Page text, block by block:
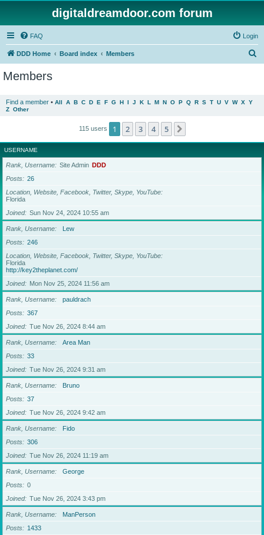
digitaldreamdoor.com forum
FAQ Login
DDD Home Board index Members
Members
Find a member • All A B C D E F G H I J K L M N O P Q R S T U V W X Y
Z Other
115 users 1 2 3 4 5
USERNAME
Rank, Username Site Admin DDD
Posts
26
Location, Website, Facebook, Twitter, Skype, YouTube
Florida
Joined
Sun Nov 24, 2024 10:55 am
Rank, Username
Lew
Posts
246
Location, Website, Facebook, Twitter, Skype, YouTube
Florida
http://key2theplanet.com/
Joined
Mon Nov 25, 2024 11:56 am
Rank, Username
pauldrach
Posts
367
Joined
Tue Nov 26, 2024 8:44 am
Rank, Username
Area Man
Posts
33
Joined
Tue Nov 26, 2024 9:31 am
Rank, Username
Bruno
Posts
37
Joined
Tue Nov 26, 2024 9:42 am
Rank, Username
Fido
Posts
306
Joined
Tue Nov 26, 2024 11:19 am
Rank, Username
George
Posts
0
Joined
Tue Nov 26, 2024 3:43 pm
Rank, Username
ManPerson
Posts
1433